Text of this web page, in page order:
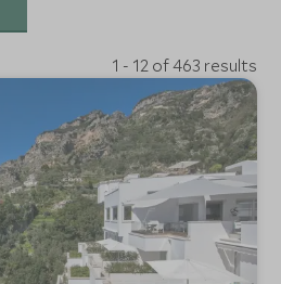
1 - 12 of 463 results